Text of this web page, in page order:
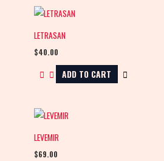
LETRASAN
$40.00
ADD TO CART
LEVEMIR
$69.00